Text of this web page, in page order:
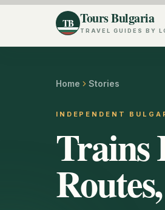
TB Tours Bulgaria
TRAVEL GUIDES BY
Home Stories
INDEPENDENT
Trains